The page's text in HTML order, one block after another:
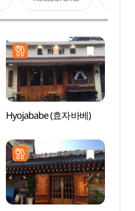
Hyojababe (효자바베)